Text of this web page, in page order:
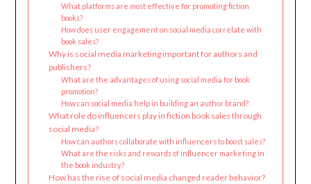
What platforms are most effective for promoting fiction
books?
How does user engagement on social media correlate with
book sales?
Why is social media marketing important for authors and
publishers?
What are the advantages of using social media for book
promotion?
How can social media help in building an author brand?
What role do influencers play in fiction book sales through
social media?
How can authors collaborate with influencers to boost sales?
What are the risks and rewards of influencer marketing in
the book industry?
How has the rise of social media changed reader behavior?